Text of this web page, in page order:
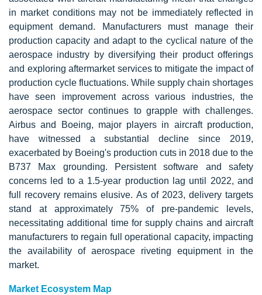
in market conditions may not be immediately reflected in
equipment demand. Manufacturers must manage their
production capacity and adapt to the cyclical nature of the
aerospace industry by diversifying their product offerings
and exploring aftermarket services to mitigate the impact of
production cycle fluctuations. While supply chain shortages
have seen improvement across various industries, the
aerospace sector continues to grapple with challenges.
Airbus and Boeing, major players in aircraft production,
have witnessed a substantial decline since 2019,
exacerbated by Boeing's production cuts in 2018 due to the
B737 Max grounding. Persistent software and safety
concerns led to a 1.5-year production lag until 2022, and
full recovery remains elusive. As of 2023, delivery targets
stand at approximately 75% of pre-pandemic levels,
necessitating additional time for supply chains and aircraft
manufacturers to regain full operational capacity, impacting
the availability of aerospace riveting equipment in the
market.
Market Ecosystem Map